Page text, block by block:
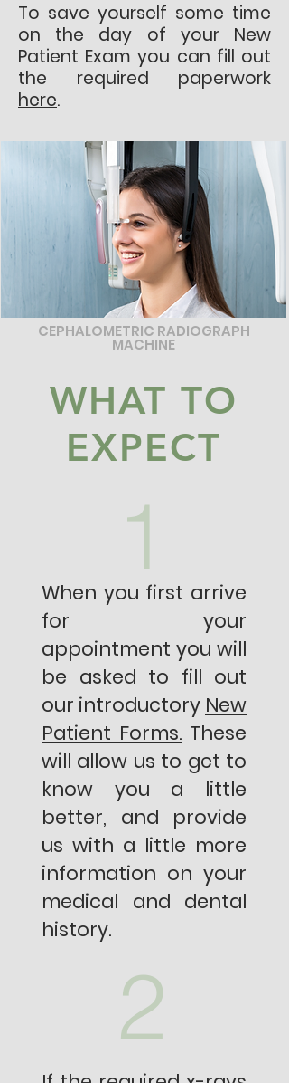
To save yourself some time
on the day of your New
Patient Exam you can fill out
the required paperwork
here.
CEPHALOMETRIC RADIOGRAPH
MACHINE
WHAT TO
EXPECT
1
When you first arrive
for your
appointment you will
be asked to fill out
our introductory New
Patient Forms. These
will allow us to get to
know you a little
better, and provide
us with a little more
information on your
medical and dental
history.
2